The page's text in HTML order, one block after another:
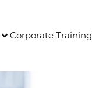
Corporate Training